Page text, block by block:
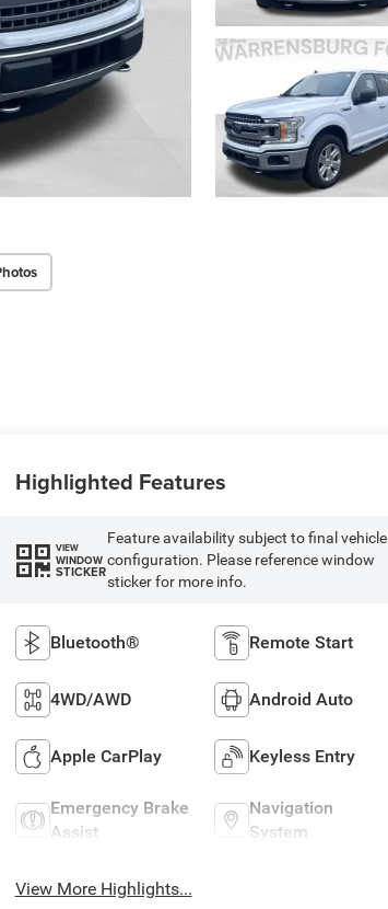
Highlighted Features
VIEW
WINDOW
STICKER
Feature availability subject to final vehicle
configuration. Please reference window
sticker for more info.
Bluetooth® Remote Start
4WD/AWD Android Auto
Apple CarPlay Keyless Entry
Emergency Brake
Assist
Navigation
System
View More Highlights...